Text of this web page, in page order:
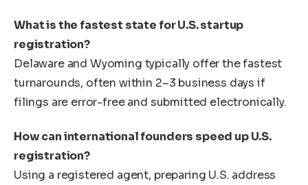
What is the fastest state for U.S. startup
registration?
Delaware and Wyoming typically offer the fastest
turnarounds, often within 2–3 business days if
filings are error-free and submitted electronically.
How can international founders speed up U.S.
registration?
Using a registered agent, preparing U.S. address